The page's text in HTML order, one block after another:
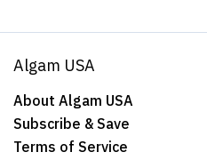
Algam USA
About Algam USA
Subscribe & Save
Terms of Service